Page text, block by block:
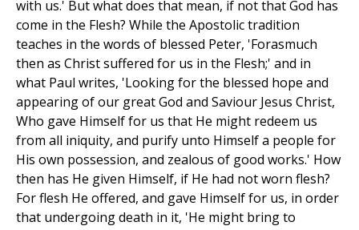
with us.' But what does that mean, if not that God has
come in the Flesh? While the Apostolic tradition
teaches in the words of blessed Peter, 'Forasmuch
then as Christ suffered for us in the Flesh;' and in
what Paul writes, 'Looking for the blessed hope and
appearing of our great God and Saviour Jesus Christ,
Who gave Himself for us that He might redeem us
from all iniquity, and purify unto Himself a people for
His own possession, and zealous of good works.' How
then has He given Himself, if He had not worn flesh?
For flesh He offered, and gave Himself for us, in order
that undergoing death in it, 'He might bring to